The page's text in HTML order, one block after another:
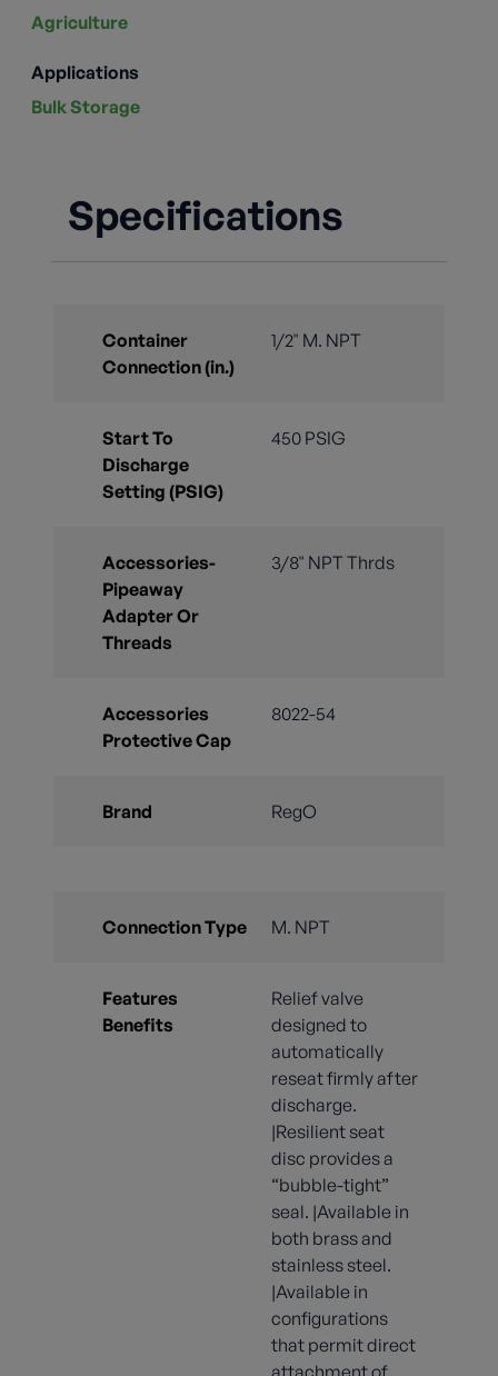
Agriculture
Applications
Bulk Storage
Specifications
Container
Connection (in.)
1/2" M. NPT
Start To
Discharge
Setting (PSIG)
450 PSIG
Accessories-
Pipeaway
Adapter Or
Threads
3/8" NPT Thrds
Accessories
Protective Cap
8022-54
Brand RegO
Connection Type M. NPT
Features
Benefits
Relief valve
designed to
automatically
reseat firmly after
discharge.
|Resilient seat
disc provides a
“bubble-tight”
seal. |Available in
both brass and
stainless steel.
|Available in
configurations
that permit direct
attachment of